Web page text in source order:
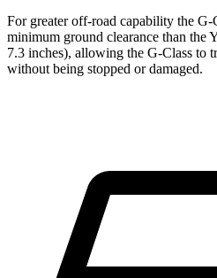
For greater off-road capability the G-
minimum ground clearance than the
7.3 inches), allowing the G-Class to
without being stopped or damaged.